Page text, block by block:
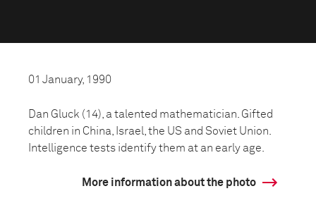
01 January, 1990
Dan Gluck (14), a talented mathematician. Gifted
children in China, Israel, the US and Soviet Union.
Intelligence tests identify them at an early age.
More information about the photo